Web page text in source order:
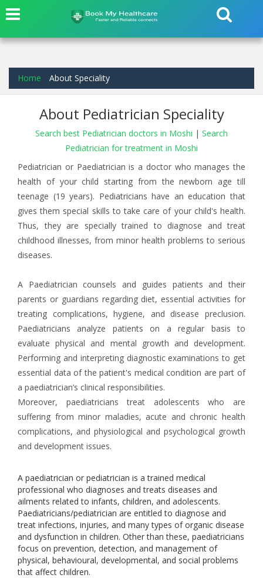
Home About Speciality
About Pediatrician Speciality
Search best Pediatrician doctors in Moshi | Search
Pediatrician for treatment in Moshi
Pediatrician or Paediatrician is a doctor who manages the
health of your child starting from the newborn age till
teenage (19 years). Pediatricians have an education that
gives them special skills to take care of your child's health.
Thus, they are specially trained to diagnose and treat
childhood illnesses, from minor health problems to serious
diseases.
A Paediatrician counsels and guides patients and their
parents or guardians regarding diet, essential activities for
treating complications, hygiene, and disease preclusion.
Paediatricians analyze patients on a regular basis to
evaluate physical and mental growth and development.
Performing and interpreting diagnostic examinations to get
essential data of the patient's medical condition are part of
a paediatrician’s clinical responsibilities.
Moreover, paediatricians treat adolescents who are
suffering from minor maladies, acute and chronic health
complications, and physiological and psychological growth
and development issues.
A paediatrician or pediatrician is a trained medical
professional who diagnoses and treats diseases and
ailments related to infants, children, and adolescents.
Paediatricians/pediatrician are entitled to diagnose and
treat infections, injuries, and many types of organic disease
and dysfunction in children. Other than these, paediatricians
focus on prevention, detection, and management of
physical, behavioural, developmental, and social problems
that affect children.